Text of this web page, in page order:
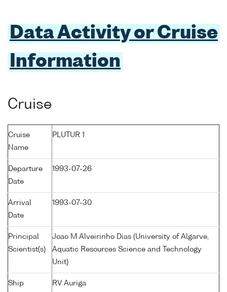
Data Activity or Cruise
Information
Cruise
Cruise
Name
PLUTUR 1
Departure
Date
1993-07-26
Arrival
Date
1993-07-30
Principal
Scientist(s)
Joao M Alveirinho Dias (University of Algarve,
Aquatic Resources Science and Technology
Unit)
Ship RV Auriga